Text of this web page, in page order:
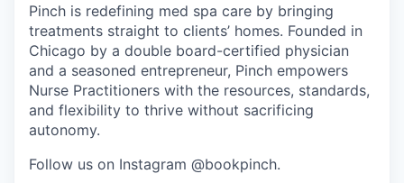
Pinch is redefining med spa care by bringing
treatments straight to clients’ homes. Founded in
Chicago by a double board-certified physician
and a seasoned entrepreneur, Pinch empowers
Nurse Practitioners with the resources, standards,
and flexibility to thrive without sacrificing
autonomy.
Follow us on Instagram @bookpinch.